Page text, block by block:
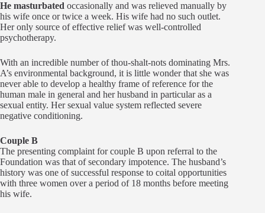
He masturbated occasionally and was relieved manually by
his wife once or twice a week. His wife had no such outlet.
Her only source of effective relief was well-controlled
psychotherapy.
With an incredible number of thou-shalt-nots dominating Mrs.
A’s environmental background, it is little wonder that she was
never able to develop a healthy frame of reference for the
human male in general and her husband in particular as a
sexual entity. Her sexual value system reflected severe
negative conditioning.
Couple B
The presenting complaint for couple B upon referral to the
Foundation was that of secondary impotence. The husband’s
history was one of successful response to coital opportunities
with three women over a period of 18 months before meeting
his wife.